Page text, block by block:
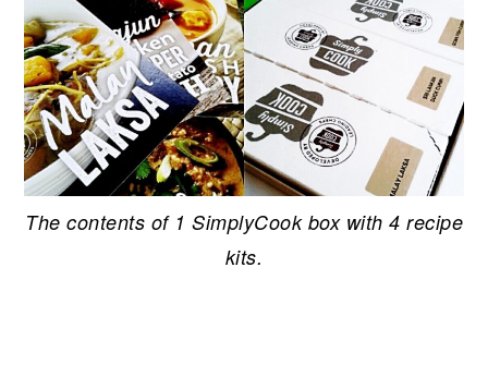
The contents of 1 SimplyCook box with 4 recipe
kits.